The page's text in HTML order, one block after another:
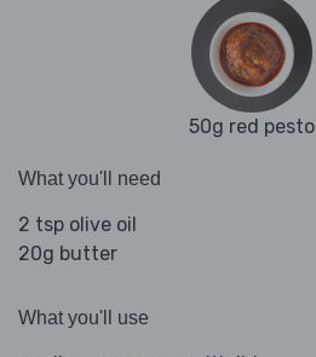
50g red pesto
What you'll need
2 tsp olive oil
20g butter
What you'll use